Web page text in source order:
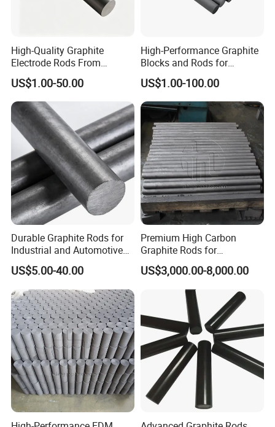
High-Quality Graphite
Electrode Rods From
Reliable Chinese Supplier
US$1.00-50.00
High-Performance Graphite
Blocks and Rods for
Industrial Applications
US$1.00-100.00
Durable Graphite Rods for
Industrial and Automotive
Solutions
US$5.00-40.00
Premium High Carbon
Graphite Rods for
Semiconductor
Manufacturing
US$3,000.00-8,000.00